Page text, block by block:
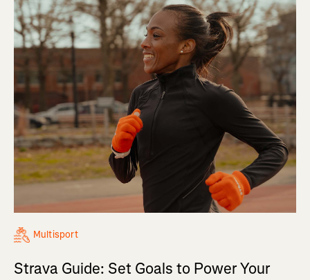
Multisport
Strava Guide: Set Goals to Power Your